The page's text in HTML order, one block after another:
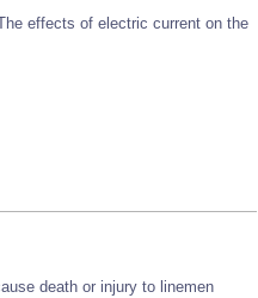
effects of electric current on the
death or injury to linemen